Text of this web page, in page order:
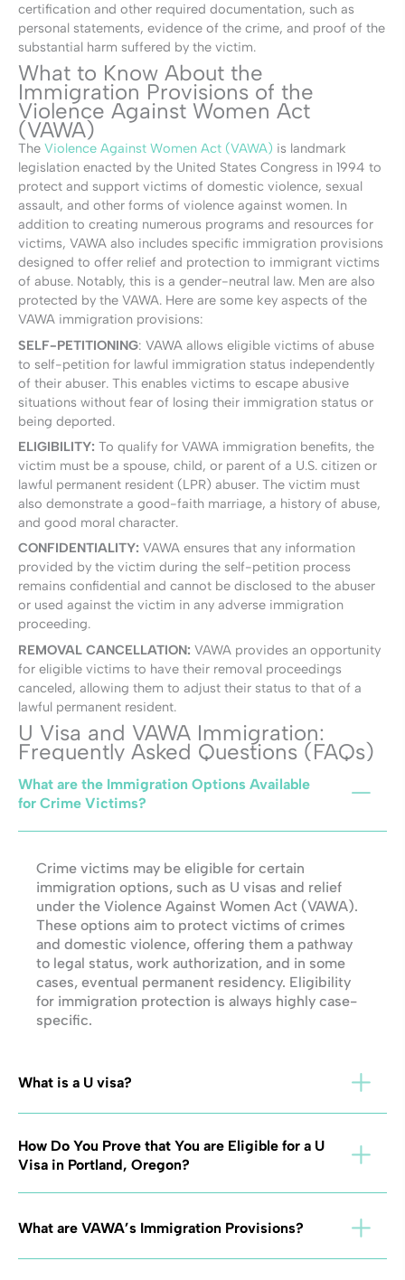
certification and other required documentation, such as
personal statements, evidence of the crime, and proof of the
substantial harm suffered by the victim.
What to Know About the
Immigration Provisions of the
Violence Against Women Act
(VAWA)
The Violence Against Women Act (VAWA) is landmark
legislation enacted by the United States Congress in 1994 to
protect and support victims of domestic violence, sexual
assault, and other forms of violence against women. In
addition to creating numerous programs and resources for
victims, VAWA also includes specific immigration provisions
designed to offer relief and protection to immigrant victims
of abuse. Notably, this is a gender-neutral law. Men are also
protected by the VAWA. Here are some key aspects of the
VAWA immigration provisions:
SELF-PETITIONING: VAWA allows eligible victims of abuse
to self-petition for lawful immigration status independently
of their abuser. This enables victims to escape abusive
situations without fear of losing their immigration status or
being deported.
ELIGIBILITY: To qualify for VAWA immigration benefits, the
victim must be a spouse, child, or parent of a U.S. citizen or
lawful permanent resident (LPR) abuser. The victim must
also demonstrate a good-faith marriage, a history of abuse,
and good moral character.
CONFIDENTIALITY: VAWA ensures that any information
provided by the victim during the self-petition process
remains confidential and cannot be disclosed to the abuser
or used against the victim in any adverse immigration
proceeding.
REMOVAL CANCELLATION: VAWA provides an opportunity
for eligible victims to have their removal proceedings
canceled, allowing them to adjust their status to that of a
lawful permanent resident.
U Visa and VAWA Immigration:
Frequently Asked Questions (FAQs)
What are the Immigration Options Available
for Crime Victims?
Crime victims may be eligible for certain
immigration options, such as U visas and relief
under the Violence Against Women Act (VAWA).
These options aim to protect victims of crimes
and domestic violence, offering them a pathway
to legal status, work authorization, and in some
cases, eventual permanent residency. Eligibility
for immigration protection is always highly case-
specific.
What is a U visa?
How Do You Prove that You are Eligible for a U
Visa in Portland, Oregon?
What are VAWA’s Immigration Provisions?